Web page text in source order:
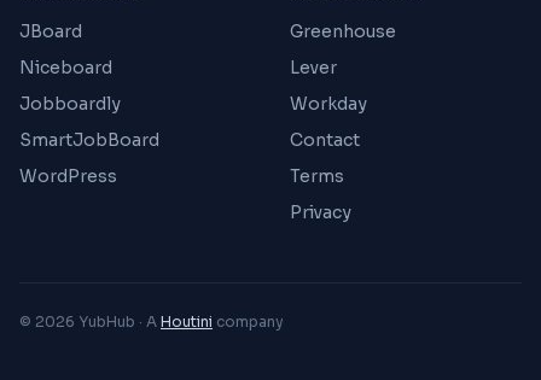
JBoard
Niceboard
Jobboardly
SmartJobBoard
WordPress
Greenhouse
Lever
Workday
Contact
Terms
Privacy
© 2026 YubHub · A Houtini company